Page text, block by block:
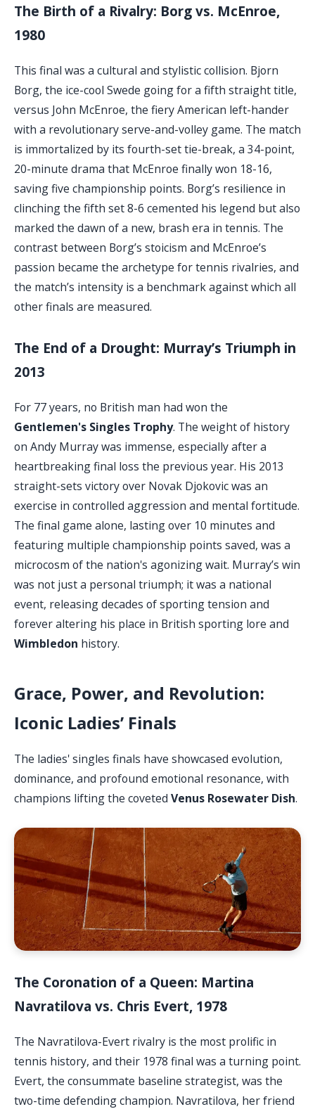
The Birth of a Rivalry: Borg vs. McEnroe,
1980
This final was a cultural and stylistic collision. Bjorn
Borg, the ice-cool Swede going for a fifth straight title,
versus John McEnroe, the fiery American left-hander
with a revolutionary serve-and-volley game. The match
is immortalized by its fourth-set tie-break, a 34-point,
20-minute drama that McEnroe finally won 18-16,
saving five championship points. Borg’s resilience in
clinching the fifth set 8-6 cemented his legend but also
marked the dawn of a new, brash era in tennis. The
contrast between Borg’s stoicism and McEnroe’s
passion became the archetype for tennis rivalries, and
the match’s intensity is a benchmark against which all
other finals are measured.
The End of a Drought: Murray’s Triumph in
2013
For 77 years, no British man had won the
Gentlemen's Singles Trophy. The weight of history
on Andy Murray was immense, especially after a
heartbreaking final loss the previous year. His 2013
straight-sets victory over Novak Djokovic was an
exercise in controlled aggression and mental fortitude.
The final game alone, lasting over 10 minutes and
featuring multiple championship points saved, was a
microcosm of the nation's agonizing wait. Murray’s win
was not just a personal triumph; it was a national
event, releasing decades of sporting tension and
forever altering his place in British sporting lore and
Wimbledon history.
Grace, Power, and Revolution:
Iconic Ladies’ Finals
The ladies' singles finals have showcased evolution,
dominance, and profound emotional resonance, with
champions lifting the coveted Venus Rosewater Dish.
The Coronation of a Queen: Martina
Navratilova vs. Chris Evert, 1978
The Navratilova-Evert rivalry is the most prolific in
tennis history, and their 1978 final was a turning point.
Evert, the consummate baseline strategist, was the
two-time defending champion. Navratilova, her friend